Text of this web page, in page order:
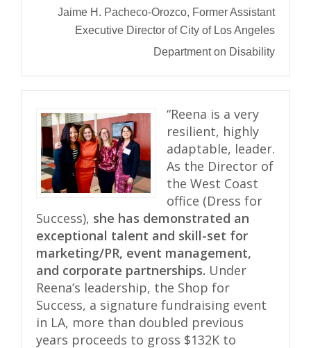
Jaime H. Pacheco-Orozco, Former Assistant
Executive Director of City of Los Angeles
Department on Disability
“Reena is a very
resilient, highly
adaptable, leader.
As the Director of
the West Coast
office (Dress for
Success), she has demonstrated an
exceptional talent and skill-set for
marketing/PR, event management,
and corporate partnerships. Under
Reena’s leadership, the Shop for
Success, a signature fundraising event
in LA, more than doubled previous
years proceeds to gross $132K to